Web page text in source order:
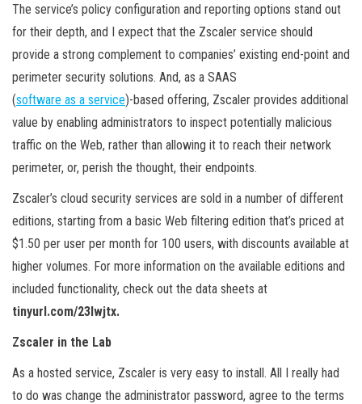
The service’s policy configuration and reporting options stand out
for their depth, and I expect that the Zscaler service should
provide a strong complement to companies’ existing end-point and
perimeter security solutions. And, as a SAAS
(software as a service)-based offering, Zscaler provides additional
value by enabling administrators to inspect potentially malicious
traffic on the Web, rather than allowing it to reach their network
perimeter, or, perish the thought, their endpoints.
Zscaler’s cloud security services are sold in a number of different
editions, starting from a basic Web filtering edition that’s priced at
$1.50 per user per month for 100 users, with discounts available at
higher volumes. For more information on the available editions and
included functionality, check out the data sheets at
tinyurl.com/23lwjtx.
Zscaler in the Lab
As a hosted service, Zscaler is very easy to install. All I really had
to do was change the administrator password, agree to the terms